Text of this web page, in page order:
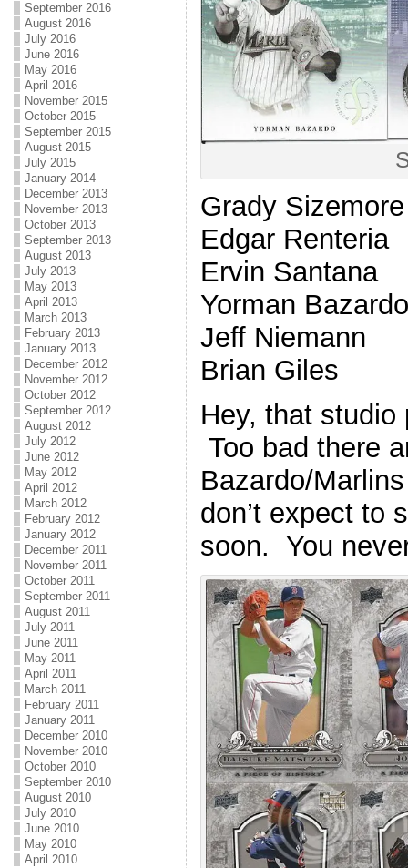
September 2016
August 2016
July 2016
June 2016
May 2016
April 2016
November 2015
October 2015
September 2015
August 2015
July 2015
January 2014
December 2013
November 2013
October 2013
September 2013
August 2013
July 2013
May 2013
April 2013
March 2013
February 2013
January 2013
December 2012
November 2012
October 2012
September 2012
August 2012
July 2012
June 2012
May 2012
April 2012
March 2012
February 2012
January 2012
December 2011
November 2011
October 2011
September 2011
August 2011
July 2011
June 2011
May 2011
April 2011
March 2011
February 2011
January 2011
December 2010
November 2010
October 2010
September 2010
August 2010
July 2010
June 2010
May 2010
April 2010
Grady Sizemore
Edgar Renteria
Ervin Santana
Yorman
Jeff Niemann
Brian Giles
Hey, that
Too bad there
Bazardo/
don’t expect to
soon. You